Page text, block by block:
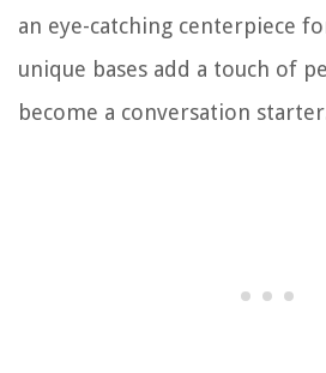
an eye-catching centerpiece
unique bases add a touch of
become a conversation